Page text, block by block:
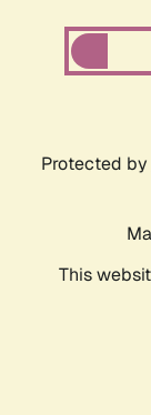
Protected by
This